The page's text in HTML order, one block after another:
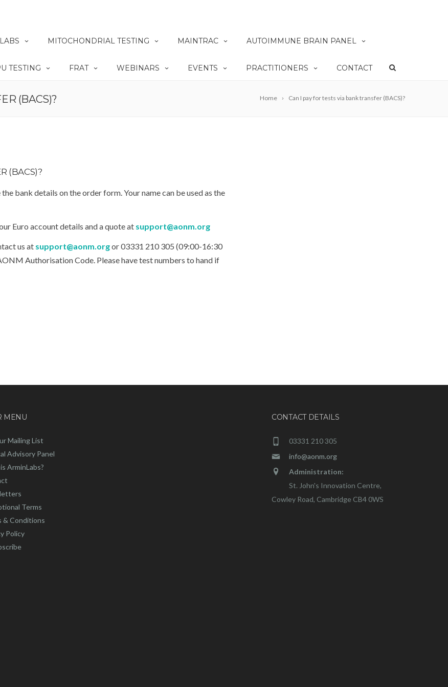
MITOCHONDRIAL TESTING MAINTRAC AUTOIMMUNE BRAIN PANEL
TESTING FRAT WEBINARS EVENTS PRACTITIONERS CONTACT
Home Can I pay for tests via bank transfer (BACS)?
(BACS)?
(BACS)?
bank details on the order form. Your name can be used as the
Euro account details and a quote at support@aonm.org
us at support@aonm.orgor03331 210 305 (09:00-16:30
Authorisation Code. Please have test numbers to hand if
MENU
Mailing List
Advisory Panel
ArminLabs?
Terms
& Conditions
Policy
CONTACT DETAILS
03331 210 305
info@aonm.org
Administration:
St. John's Innovation Centre,
Cowley Road, Cambridge CB4 0WS